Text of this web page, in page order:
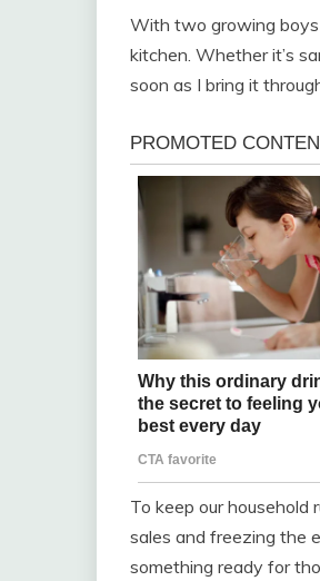
With two growing boys
kitchen. Whether it’s
soon as I bring it
To keep our household
sales and freezing the
something ready for